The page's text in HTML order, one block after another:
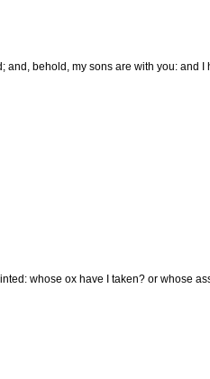
behold, my sons are with you: and
whose ox have I taken? or